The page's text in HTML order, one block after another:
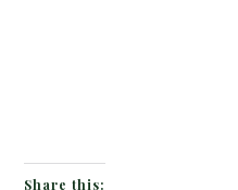
Share this: